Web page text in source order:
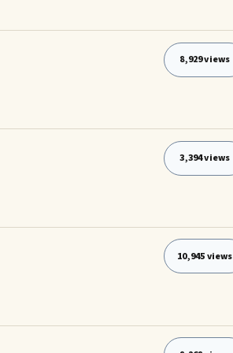
8,929 views
3,394 views
10,945 views